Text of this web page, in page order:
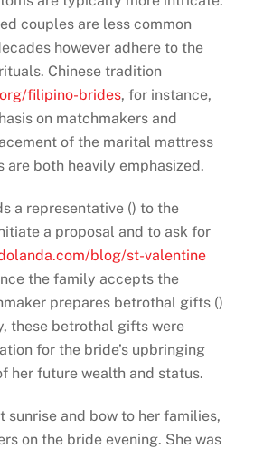
couples are less common
however adhere to the
Chinese tradition
filipino-brides, for instance,
on matchmakers and
of the marital mattress
are both heavily emphasized.
a representative () to the
a proposal and to ask for
blog/st-valentine
the family accepts the
prepares betrothal gifts ()
these betrothal gifts were
for the bride’s upbringing
her future wealth and status.
sunrise and bow to her families,
on the bride evening. She was